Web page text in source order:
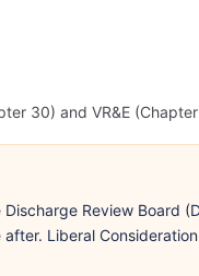
30) and VR&E
Discharge Review Board
after. Liberal